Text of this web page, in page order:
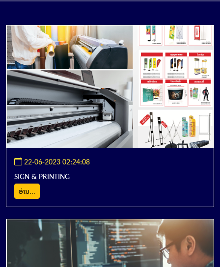
22-06-2023 02:24:08
SIGN & PRINTING
ອ່ານ...